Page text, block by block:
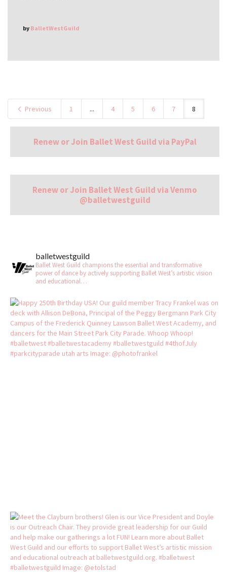
by BalletWestGuild
Previous 1 ... 4 5 6 7 8
Renew or Join Ballet West Guild via PayPal
Renew or Join Ballet West Guild via Venmo
@balletwestguild
balletwestguild
Ballet West Guild champions the essential and transformative
power of dance by actively supporting Ballet West’s artistic vision
and educational…